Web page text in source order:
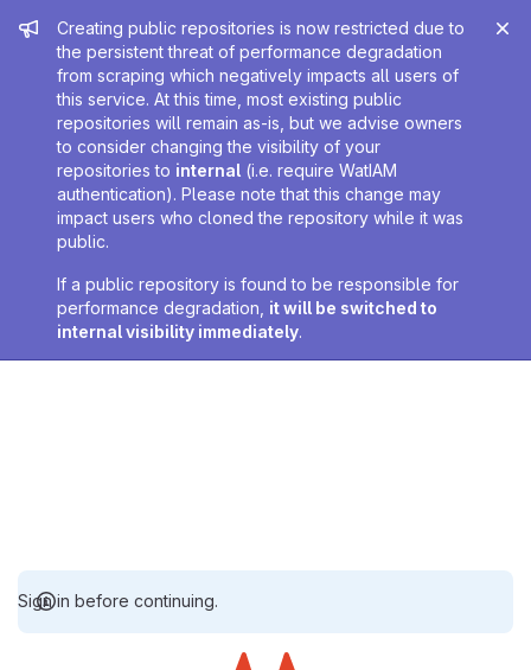
Admin message
Creating public repositories is now restricted due to
the persistent threat of performance degradation
from scraping which negatively impacts all users of
this service. At this time, most existing public
repositories will remain as-is, but we advise owners
to consider changing the visibility of your
repositories to internal (i.e. require WatIAM
authentication). Please note that this change may
impact users who cloned the repository while it was
public.
If a public repository is found to be responsible for
performance degradation, it will be switched to
internal visibility immediately.
Sign in before continuing.